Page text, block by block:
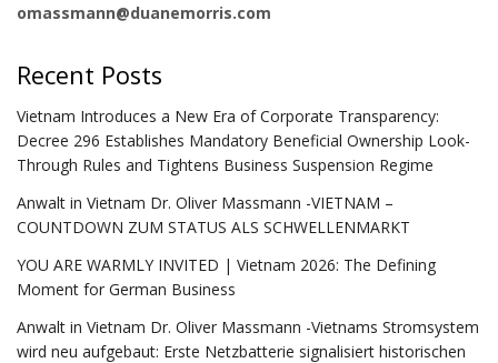
omassmann@duanemorris.com
Recent Posts
Vietnam Introduces a New Era of Corporate Transparency:
Decree 296 Establishes Mandatory Beneficial Ownership Look-
Through Rules and Tightens Business Suspension Regime
Anwalt in Vietnam Dr. Oliver Massmann -VIETNAM –
COUNTDOWN ZUM STATUS ALS SCHWELLENMARKT
YOU ARE WARMLY INVITED | Vietnam 2026: The Defining
Moment for German Business
Anwalt in Vietnam Dr. Oliver Massmann -Vietnams Stromsystem
wird neu aufgebaut: Erste Netzbatterie signalisiert historischen